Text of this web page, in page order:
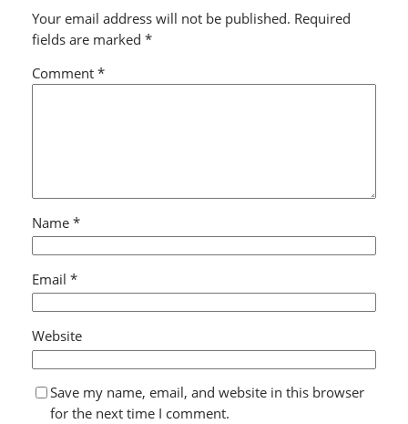
Your email address will not be published. Required
fields are marked *
Comment *
Name *
Email *
Website
Save my name, email, and website in this browser
for the next time I comment.